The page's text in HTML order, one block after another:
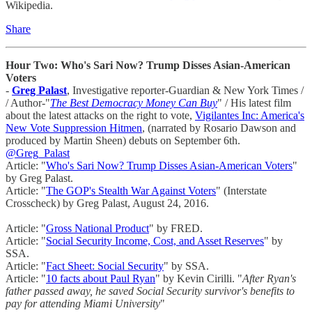
Wikipedia.
Share
Hour Two: Who's Sari Now? Trump Disses Asian-American
Voters
- Greg Palast, Investigative reporter-Guardian & New York Times /
/ Author-"The Best Democracy Money Can Buy" / His latest film
about the latest attacks on the right to vote, Vigilantes Inc: America's
New Vote Suppression Hitmen, (narrated by Rosario Dawson and
produced by Martin Sheen) debuts on September 6th.
@Greg_Palast
Article: "Who's Sari Now? Trump Disses Asian-American Voters"
by Greg Palast.
Article: "The GOP's Stealth War Against Voters" (Interstate
Crosscheck) by Greg Palast, August 24, 2016.
Article: "Gross National Product" by FRED.
Article: "Social Security Income, Cost, and Asset Reserves" by
SSA.
Article: "Fact Sheet: Social Security" by SSA.
Article: "10 facts about Paul Ryan" by Kevin Cirilli. "After Ryan's
father passed away, he saved Social Security survivor's benefits to
pay for attending Miami University"